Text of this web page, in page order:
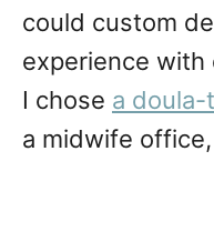
could custom
experience with
I chose a
a midwife